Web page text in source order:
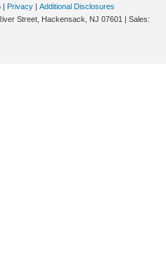
| Privacy | Additional Disclosures
Street, Hackensack, NJ 07601 | Sales: